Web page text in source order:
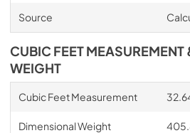
Source
CUBIC FEET
WEIGHT
Cubic Feet Measurement
Dimensional Weight